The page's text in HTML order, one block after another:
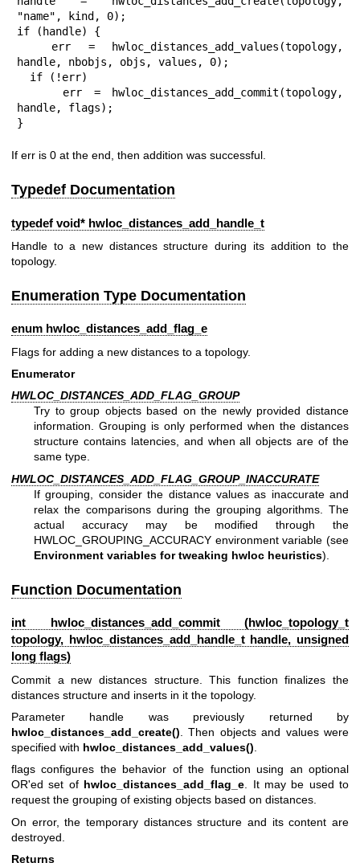
"name", kind, 0);
if (handle) {
handle, nbobjs, objs, values, 0);
handle, flags);
}
If err is 0 at the end, then addition was successful.
Typedef Documentation
typedef void* hwloc_distances_add_handle_t
Handle to a new distances structure during its addition to the
topology.
Enumeration Type Documentation
enum hwloc_distances_add_flag_e
Flags for adding a new distances to a topology.
Enumerator
HWLOC_DISTANCES_ADD_FLAG_GROUP
Try to group objects based on the newly provided distance
information. Grouping is only performed when the distances
structure contains latencies, and when all objects are of the
same type.
HWLOC_DISTANCES_ADD_FLAG_GROUP_INACCURATE
If grouping, consider the distance values as inaccurate and
relax the comparisons during the grouping algorithms. The
actual accuracy may be modified through the
HWLOC_GROUPING_ACCURACY environment variable (see
Environment variables for tweaking hwloc heuristics).
Function Documentation
int hwloc_distances_add_commit (hwloc_topology_t
topology, hwloc_distances_add_handle_thandle, unsigned
long flags)
Commit a new distances structure. This function finalizes the
distances structure and inserts in it the topology.
Parameter handle was previously returned by
hwloc_distances_add_create() . Then objects and values were
specified with hwloc_distances_add_values()
flags configures the behavior of the function using an optional
OR'ed set of hwloc_distances_add_flag_e. It may be used to
request the grouping of existing objects based on distances.
On error, the temporary distances structure and its content are
destroyed.
Returns